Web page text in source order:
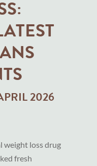
2026
weight loss drug
fresh